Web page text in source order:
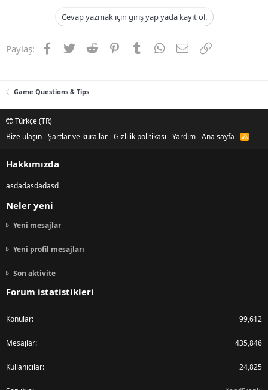
Cevap yazmak için giriş yap yada kayıt ol.
Paylaş: Facebook
TwitterReddit PinterestTumblrWhatsApp
E-postaLink
Game Questions & Tips
Türkçe (TR)
Bize ulaşın Şartlar ve kurallar Gizlilik politikası Yardım Ana sayfa
R
S
Hakkımızda
asdadasdadasd
Neler yeni
Yeni mesajlar
Yeni profil mesajları
Son aktivite
Forum istatistikleri
Konular 99,612
Mesajlar 435,846
Kullanıcılar 24,825